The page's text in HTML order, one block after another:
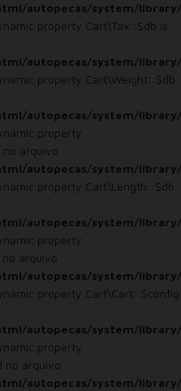
autopecas/system/
property Cart\Tax::$db is
autopecas/system/
property Cart\Weight::$db
autopecas/system/
property
arquivo
autopecas/system/
property Cart\Length::$db
autopecas/system/
property
arquivo
autopecas/system/
property Cart\Cart::$config
autopecas/system/
property
no arquivo
autopecas/system/